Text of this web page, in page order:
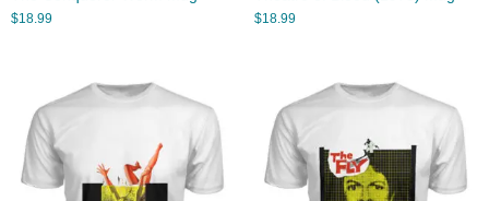
$18.99 $18.99